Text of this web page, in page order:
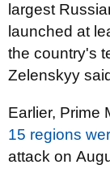
largest
launched at
the country's
Zelenskyy
Earlier, Prime
15 regions
attack on